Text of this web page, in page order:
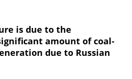
is due to the
amount of coal-
due to Russian